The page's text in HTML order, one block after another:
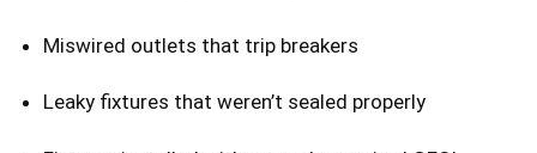
Miswired outlets that trip breakers
Leaky fixtures that weren’t sealed properly